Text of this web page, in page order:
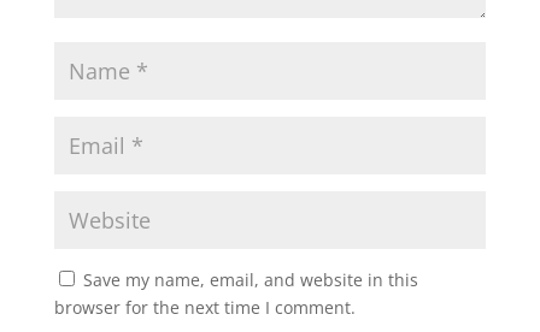
Save my name, email, and website in this
browser for the next time I comment.